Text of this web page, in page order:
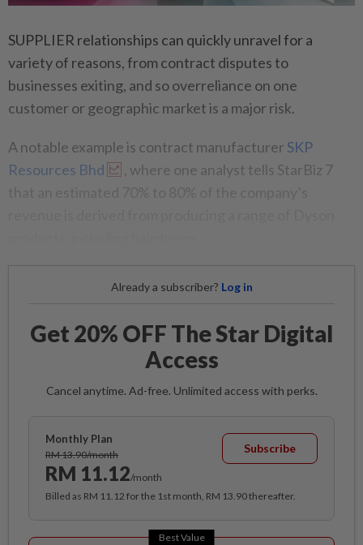
SUPPLIER relationships can quickly unravel for a
variety of reasons, from contract disputes to
businesses exiting, and so overreliance on one
customer or geographic market is a major risk.
A notable example is contract manufacturer SKP
Resources Bhd
, where one analyst tells StarBiz 7
Already a subscriber? Log in
Get 20% OFF The Star Digital
Access
Cancel anytime. Ad-free. Unlimited access with perks.
Monthly Plan
RM 13.90/month
RM 11.12/month
Subscribe
Billed as RM 11.12 for the 1st month, RM 13.90 thereafter.
Best Value